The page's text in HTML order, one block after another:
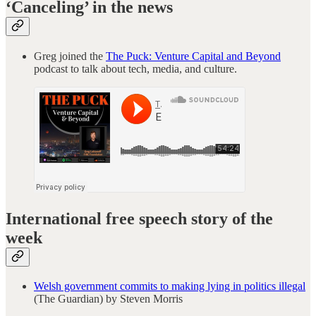
‘Canceling’ in the news
Greg joined the The Puck: Venture Capital and Beyond
podcast to talk about tech, media, and culture.
International free speech story of the
week
Welsh government commits to making lying in politics illegal
(The Guardian) by Steven Morris